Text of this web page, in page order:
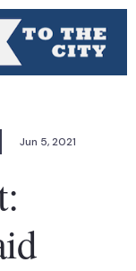
Jun 5, 2021